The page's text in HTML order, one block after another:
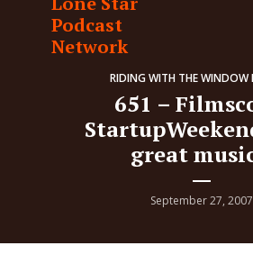
Podcast
Network
RIDING WITH THE WINDOW
651 –
great
September 27, 2007